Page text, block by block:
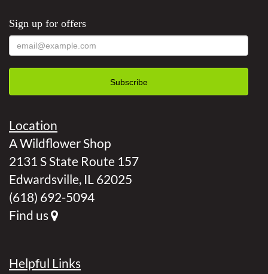
Sign up for offers
Location
A Wildflower Shop
2131 S State Route 157
Edwardsville, IL 62025
(618) 692-5094
Find us
Helpful Links